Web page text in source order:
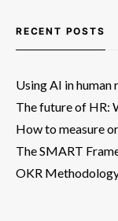
RECENT POSTS
Using AI in human
The future of HR:
How to measure
The SMART
OKR